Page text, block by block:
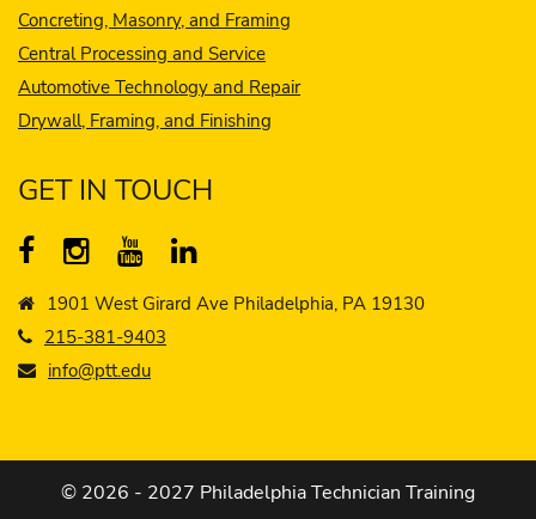
Concreting, Masonry, and Framing
Central Processing and Service
Automotive Technology and Repair
Drywall, Framing, and Finishing
GET IN TOUCH
1901 West Girard Ave Philadelphia, PA 19130
215-381-9403
info@ptt.edu
© 2026 - 2027 Philadelphia Technician Training